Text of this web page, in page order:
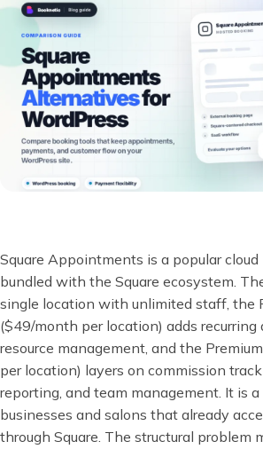
Square Appointments is a popular
bundled with the Square ecosystem.
single location with unlimited staff, the
($49/month per location) adds
resource management, and the
per location) layers on commission
reporting, and team management. It is
businesses and salons that already
through Square. The structural problem